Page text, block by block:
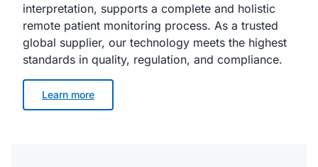
interpretation, supports a complete and holistic
remote patient monitoring process. As a trusted
global supplier, our technology meets the highest
standards in quality, regulation, and compliance.
Learn more